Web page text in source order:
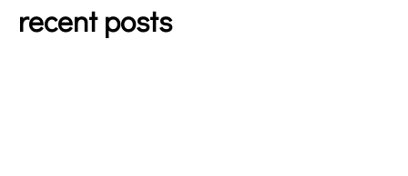
recent posts